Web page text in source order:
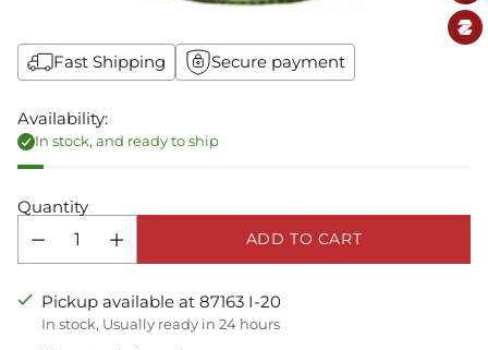
Fast Shipping Secure payment
Availability:
In stock, and ready to ship
Quantity
ADD TO CART
Pickup available at 87163 I-20
In stock, Usually ready in 24 hours